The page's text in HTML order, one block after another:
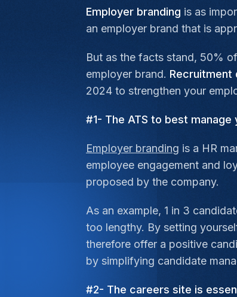
Employer branding is as
an employer brand that is
But as the facts stand, 50%
employer brand.
2024 to strengthen your
#1- The ATS to best
Employer branding is a HR
employee engagement and
proposed by the company.
As an example, 1 in 3
too lengthy. By setting
therefore offer a positive
by simplifying candidate
#2- The careers site is